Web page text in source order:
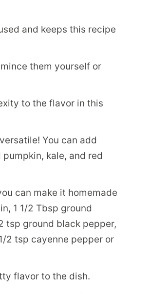
and keeps this recipe
them yourself or
to the flavor in this
You can add
kale, and red
can make it homemade
1 1/2 Tbsp ground
tsp ground black pepper,
2 tsp cayenne pepper or
flavor to the dish.